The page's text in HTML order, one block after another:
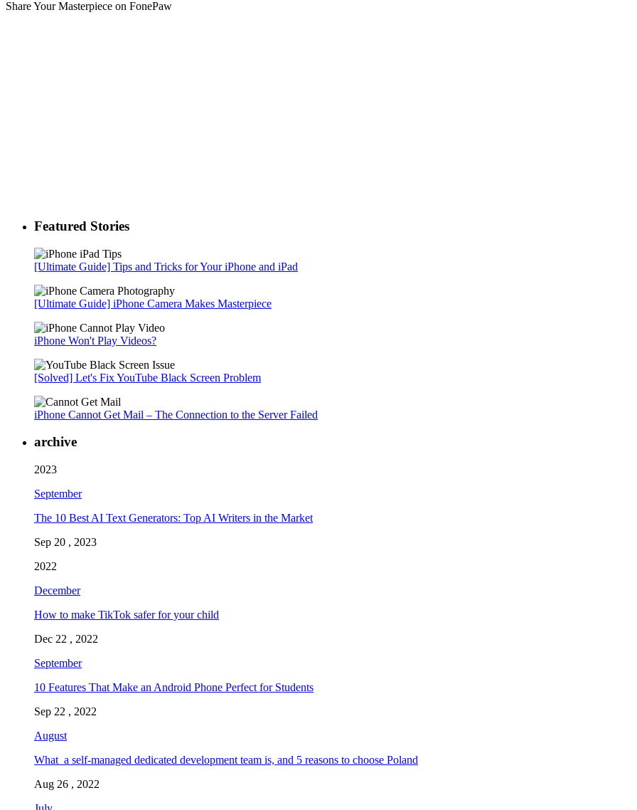
Share Your Masterpiece on FonePaw
Featured Stories
[Ultimate Guide] Tips and Tricks for Your iPhone and iPad
[Ultimate Guide] iPhone Camera Makes Masterpiece
iPhone Won't Play Videos?
[Solved] Let's Fix YouTube Black Screen Problem
iPhone Cannot Get Mail – The Connection to the Server Failed
archive
2023
September
The 10 Best AI Text Generators: Top AI Writers in the Market
Sep 20 , 2023
2022
December
How to make TikTok safer for your child
Dec 22 , 2022
September
10 Features That Make an Android Phone Perfect for Students
Sep 22 , 2022
August
What a self-managed dedicated development team is, and 5 reasons to choose Poland
Aug 26 , 2022